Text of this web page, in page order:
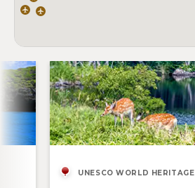
UNESCO WORLD HERITAGE